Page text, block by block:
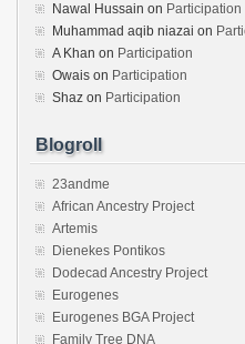
Nawal Hussain on Participation
Muhammad aqib niazai on
A Khan on Participation
Owais on Participation
Shaz on Participation
Blogroll
23andme
African Ancestry Project
Artemis
Dienekes Pontikos
Dodecad Ancestry Project
Eurogenes
Eurogenes BGA Project
Family Tree DNA